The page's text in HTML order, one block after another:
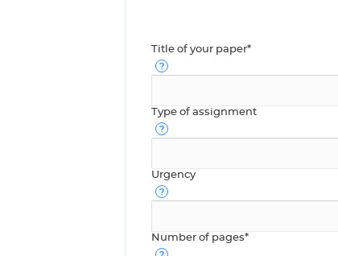
Title of your paper*
Type of assignment
Urgency
Number of pages*